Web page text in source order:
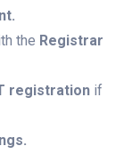
the Registrar
registration if